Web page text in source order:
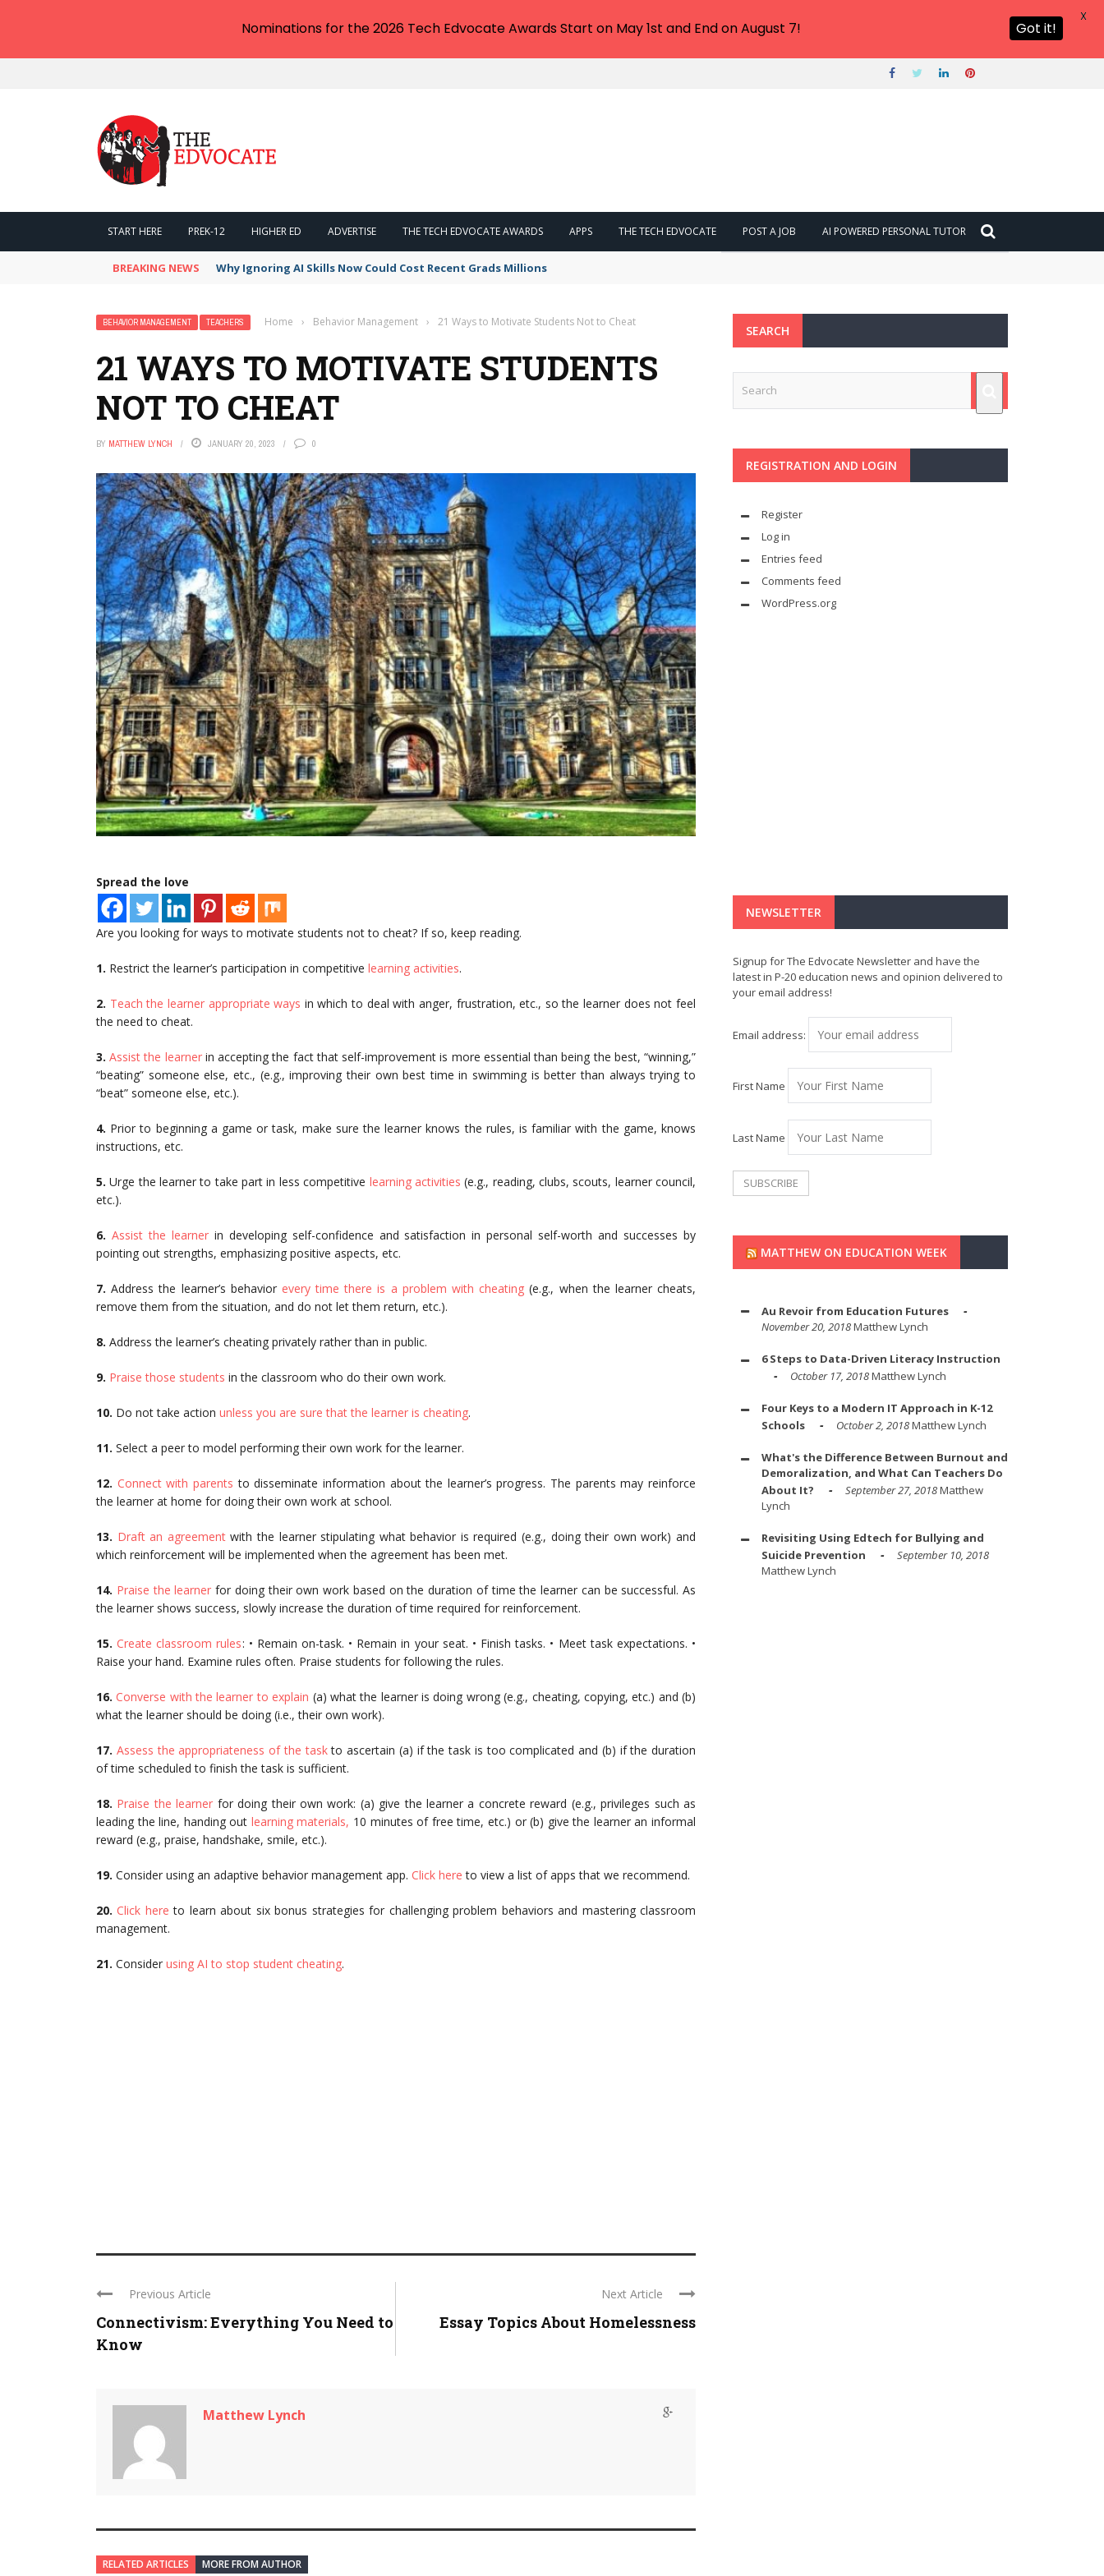
START HERE PREK-12 HIGHER ED ADVERTISE THE TECH EDVOCATE AWARDS APPS THE TECH EDVOCATE POST A JOB AI POWERED PERSONAL TUTOR
BREAKING NEWS Why Ignoring AI Skills Now Could Cost Recent Grads Millions
BEHAVIOR MANAGEMENT TEACHERS Home › Behavior Management › 21 Ways to Motivate Students Not to Cheat
21 WAYS TO MOTIVATE STUDENTS
NOT TO CHEAT
BY MATTHEW LYNCH JANUARY 20, 2023 0
Spread the love
Are you looking for ways to motivate students not to cheat? If so, keep reading.
1. Restrict the learner’s participation in competitive learning activities.
2. Teach the learner appropriate ways in which to deal with anger, frustration, etc., so the learner does not feel
the need to cheat.
3.Assist the learnerin accepting the fact that self-improvement is more essential than being the best, “winning,”
“beating” someone else, etc., (e.g., improving their own best time in swimming is better than always trying to
“beat” someone else, etc.).
4. Prior to beginning a game or task, make sure the learner knows the rules, is familiar with the game, knows
instructions, etc.
5.Urge the learner to take part in less competitive learning activities (e.g., reading, clubs, scouts, learner council,
etc.).
6. Assist the learnerin developing self-confidence and satisfaction in personal self-worth and successes by
pointing out strengths, emphasizing positive aspects, etc.
7.Address the learner’s behavior every time there is a problem with cheating (e.g., when the learner cheats,
remove them from the situation, and do not let them return, etc.).
8. Address the learner’s cheating privately rather than in public.
9. Praise those students in the classroom who do their own work.
10. Do not take action unless you are sure that the learner is cheating.
11. Select a peer to model performing their own work for the learner.
12. Connect with parents to disseminate information about the learner’s progress. The parents may reinforce
the learner at home for doing their own work at school.
13. Draft an agreementwith the learner stipulating what behavior is required (e.g., doing their own work) and
which reinforcement will be implemented when the agreement has been met.
14. Praise the learner for doing their own work based on the duration of time the learner can be successful. As
the learner shows success, slowly increase the duration of time required for reinforcement.
15.Create classroom rules: • Remain on-task. • Remain in your seat. • Finish tasks. • Meet task expectations. •
Raise your hand. Examine rules often. Praise students for following the rules.
16.Converse with the learner to explain (a) what the learner is doing wrong (e.g., cheating, copying, etc.) and (b)
what the learner should be doing (i.e., their own work).
17. Assess the appropriateness of the taskto ascertain (a) if the task is too complicated and (b) if the duration
of time scheduled to finish the task is sufficient.
18. Praise the learner for doing their own work: (a) give the learner a concrete reward (e.g., privileges such as
leading the line, handing out learning materials, 10 minutes of free time, etc.) or (b) give the learner an informal
reward (e.g., praise, handshake, smile, etc.).
19. Consider using an adaptive behavior management app. Click here to view a list of apps that we recommend.
20. Click here to learn about six bonus strategies for challenging problem behaviors and mastering classroom
management.
21. Consider using AI to stop student cheating.
Previous Article
Connectivism: Everything You Need to
Know
Next Article
Essay Topics About Homelessness
Matthew Lynch
RELATED ARTICLES MORE FROM AUTHOR
SEARCH
REGISTRATION AND LOGIN
Register
Log in
Entries feed
Comments feed
WordPress.org
NEWSLETTER
Signup for The Edvocate Newsletter and have the
latest in P-20 education news and opinion delivered to
your email address!
Email address:
First Name
Last Name
MATTHEW ON EDUCATION WEEK
Au Revoir from Education Futures
November 20, 2018Matthew Lynch
6 Steps to Data-Driven Literacy Instruction
October 17, 2018Matthew Lynch
Four Keys to a Modern IT Approach in K-12
Schools
October 2, 2018Matthew Lynch
What's the Difference Between Burnout and
Demoralization, and What Can Teachers Do
About It?
September 27, 2018Matthew
Lynch
Revisiting Using Edtech for Bullying and
Suicide Prevention
September 10, 2018
Matthew Lynch
Nominations for the 2026 Tech Edvocate Awards Start on May 1st and End on August 7! Got it!
X